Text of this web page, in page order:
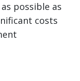
possible as
costs